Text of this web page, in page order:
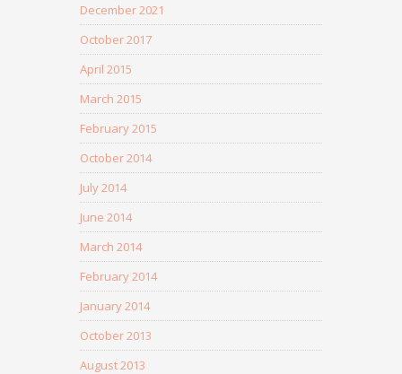
December 2021
October 2017
April 2015
March 2015
February 2015
October 2014
July 2014
June 2014
March 2014
February 2014
January 2014
October 2013
August 2013